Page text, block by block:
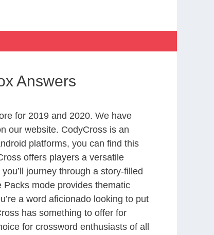
Answers
for 2019 and 2020. We have
our website. CodyCross is an
platforms, you can find this
offers players a versatile
journey through a story-filled
mode provides thematic
a word aficionado looking to put
has something to offer for
for crossword enthusiasts of all